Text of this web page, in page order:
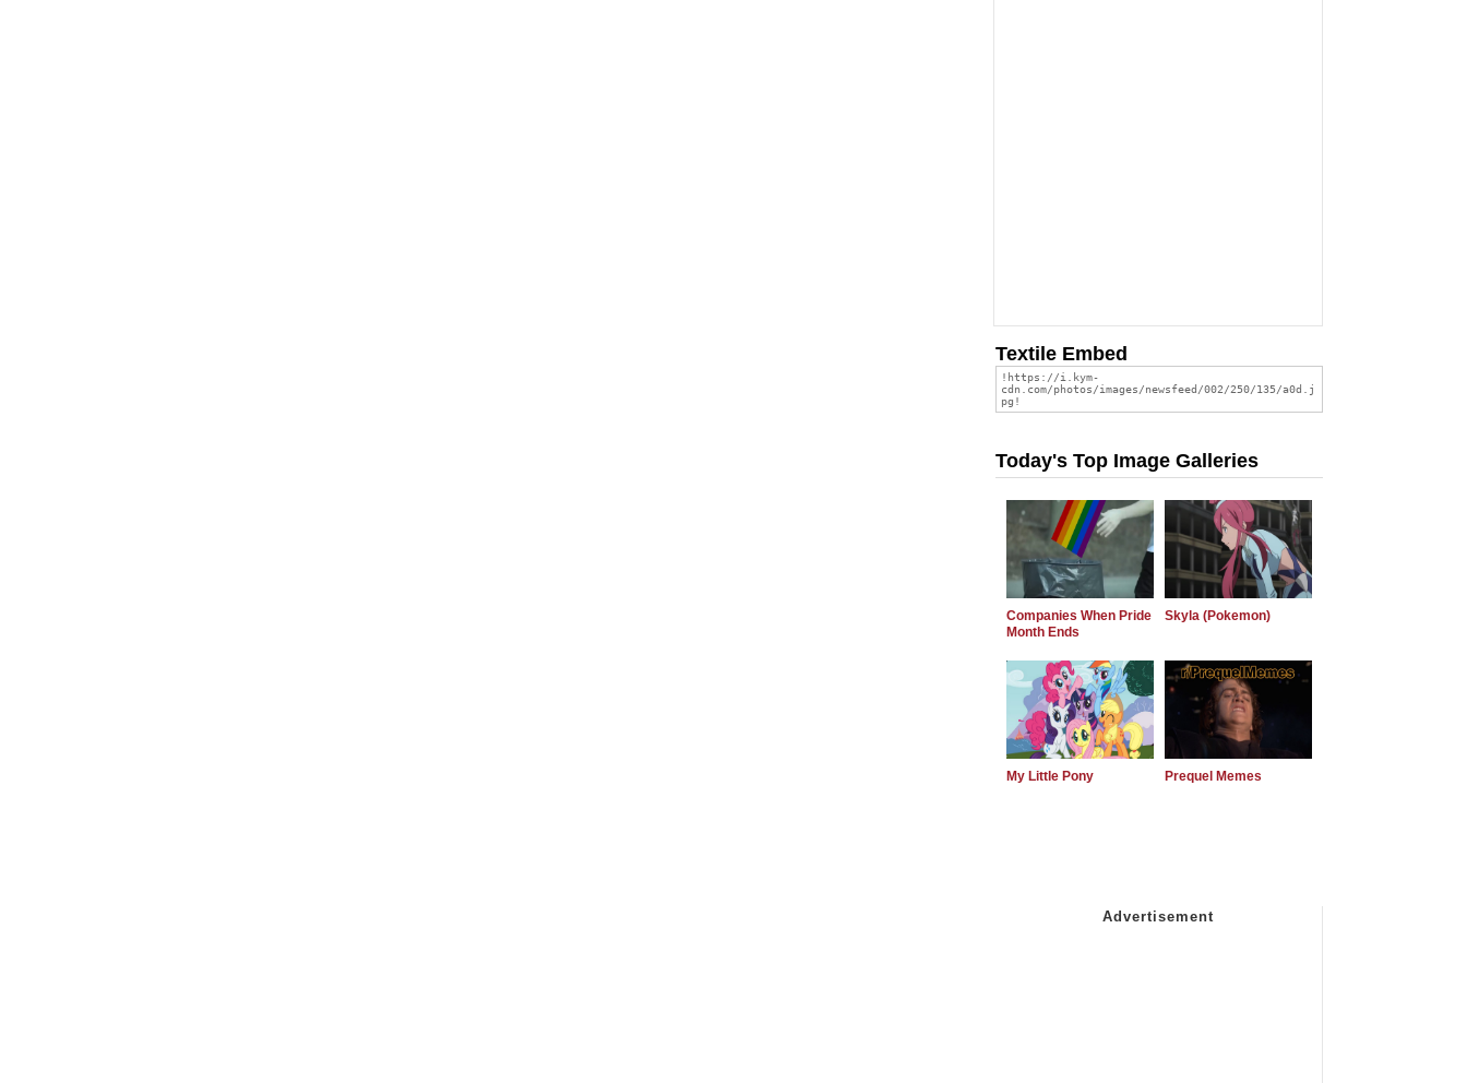
Textile Embed
Today's Top Image Galleries
Companies When Pride
Month Ends
Skyla (Pokemon)
My Little Pony Prequel Memes